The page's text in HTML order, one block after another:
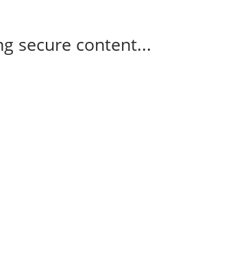
secure content...